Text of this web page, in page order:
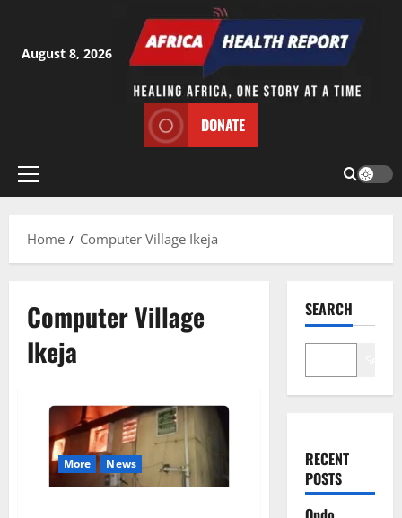
content
August 8, 2026
DONATE
Primary
Home
Computer Village Ikeja
Computer Village
Ikeja
More News
SEARCH
RECENT
POSTS